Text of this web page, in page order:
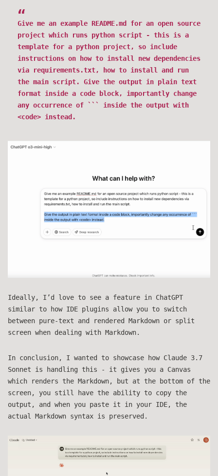
Give me an example README.md for an open source
project which runs python script - this is a
template for a python project, so include
instructions on how to install new dependencies
via requirements.txt, how to install and run
the main script. Give the output in plain text
format inside a code block, importantly change
any occurrence of ``` inside the output with
<code> instead.
Ideally, I’d love to see a feature in ChatGPT
similar to how IDE plugins allow you to switch
between pure-text and rendered Markdown or split
screen when dealing with Markdown.
In conclusion, I wanted to showcase how Claude 3.7
Sonnet is handling this - it gives you a Canvas
which renders the Markdown, but at the bottom of the
screen, you still have the ability to copy the
output, and when you paste it in your IDE, the
actual Markdown syntax is preserved.